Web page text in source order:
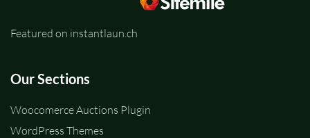
Featured on instantlaun.ch
Our Sections
Woocomerce Auctions Plugin
WordPress Themes